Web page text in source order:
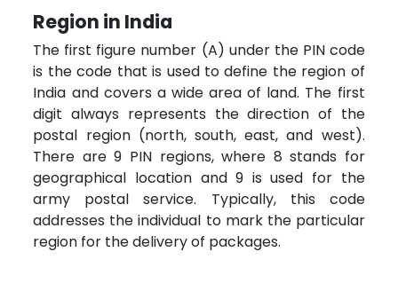
Region in India
The first figure number (A) under the PIN code
is the code that is used to define the region of
India and covers a wide area of land. The first
digit always represents the direction of the
postal region (north, south, east, and west).
There are 9 PIN regions, where 8 stands for
geographical location and 9 is used for the
army postal service. Typically, this code
addresses the individual to mark the particular
region for the delivery of packages.